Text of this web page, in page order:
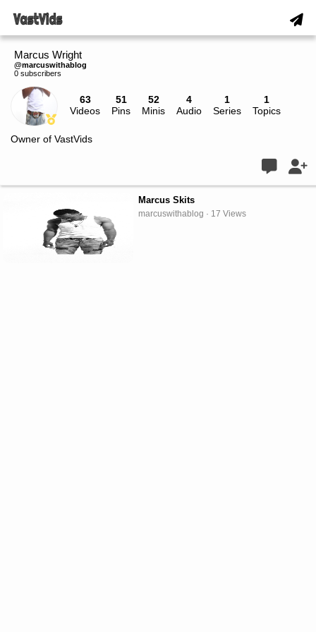
Marcus Wright
@marcuswithablog
0 subscribers
63
Videos
51
Pins
52
Minis
4
Audio
1
Series
1
Topics
Owner of VastVids
Marcus Skits
marcuswithablog · 17 Views